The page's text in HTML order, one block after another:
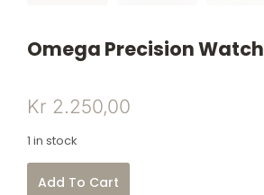
Omega Precision Watch
Kr 2.250,00
1 in stock
Add To Cart